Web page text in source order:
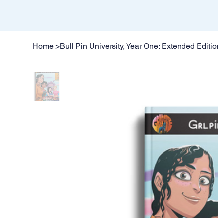
Home >Bull Pin University, Year One: Extended